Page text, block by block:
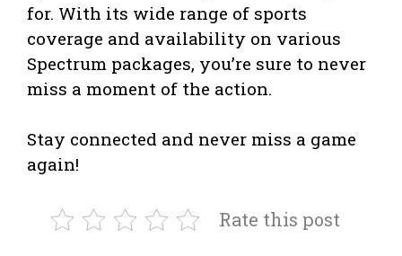
for. With its wide range of sports
coverage and availability on various
Spectrum packages, you’re sure to never
miss a moment of the action.
Stay connected and never miss a game
again!
Rate this post